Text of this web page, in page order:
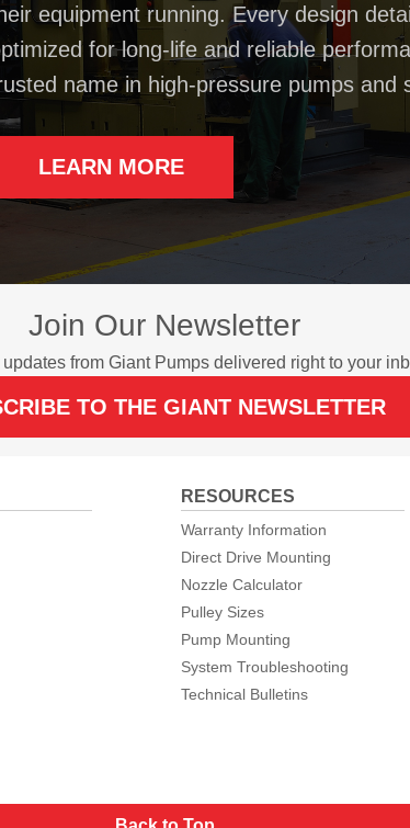
equipment running. Every design
for long-life and reliable
name in high-pressure pumps and
LEARN MORE
Join Our Newsletter
from Giant Pumps delivered right to your
TO THE GIANT NEWSLETTER
RESOURCES
Warranty Information
Direct Drive Mounting
Nozzle Calculator
Pulley Sizes
Pump Mounting
System Troubleshooting
Technical Bulletins